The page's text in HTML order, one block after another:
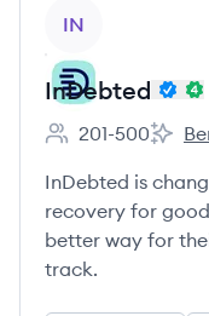
IN
InDebted
Employee count:
201-500
InDebted is
recovery for
better way for
track.